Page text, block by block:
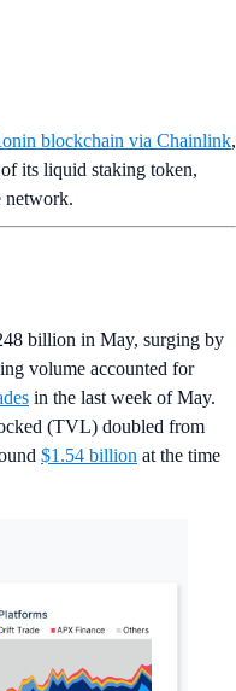
blockchain via Chainlink,
its liquid staking token,
network.
billion in May, surging by
volume accounted for
in the last week of May.
(TVL) doubled from
$1.54 billion at the time